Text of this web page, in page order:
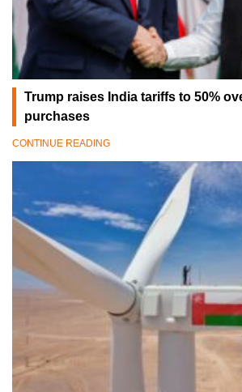
Trump raises India tariffs to 50%
purchases
CONTINUE READING